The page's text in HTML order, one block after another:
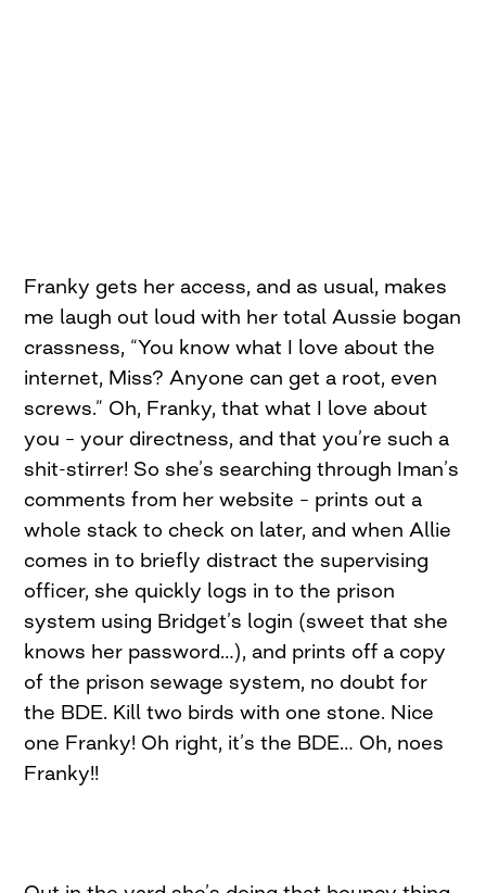
Franky gets her access, and as usual, makes
me laugh out loud with her total Aussie bogan
crassness, “You know what I love about the
internet, Miss? Anyone can get a root, even
screws.” Oh, Franky, that what I love about
you – your directness, and that you’re such a
shit-stirrer! So she’s searching through Iman’s
comments from her website – prints out a
whole stack to check on later, and when Allie
comes in to briefly distract the supervising
officer, she quickly logs in to the prison
system using Bridget’s login (sweet that she
knows her password…), and prints off a copy
of the prison sewage system, no doubt for
the BDE. Kill two birds with one stone. Nice
one Franky! Oh right, it’s the BDE… Oh, noes
Franky!!